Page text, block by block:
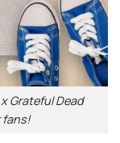
Grateful Dead
fans!